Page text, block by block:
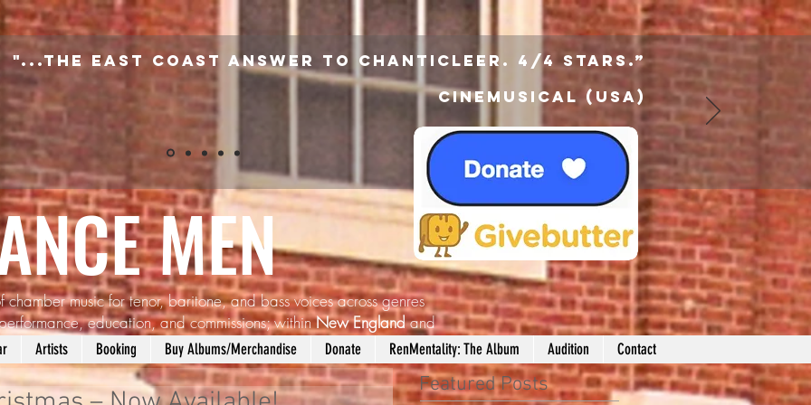
MEN
music for tenor, baritone, and bass voices across genres
education, and commissions; withinNew Englandand
"...the East Coast answer to Chanticleer. 4/4 Stars.”
Cinemusical (USA)
Featured Posts
Artists Booking Buy Albums/Merchandise Donate RenMentality: The Album Audition Contact